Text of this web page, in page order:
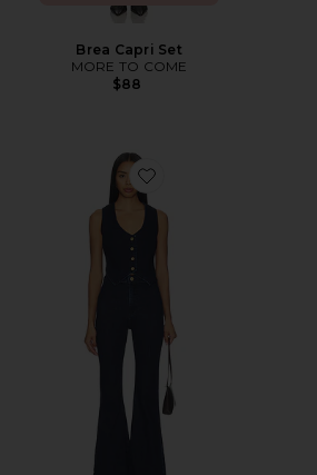
Brea Capri Set
MORE TO COME
$88
Favorite Portland Jumpsuit